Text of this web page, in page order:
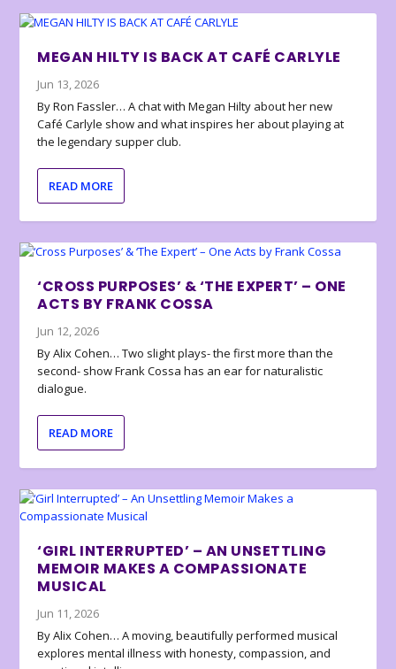
MEGAN HILTY IS BACK AT CAFÉ CARLYLE
Jun 13, 2026
By Ron Fassler… A chat with Megan Hilty about her new
Café Carlyle show and what inspires her about playing at
the legendary supper club.
READ MORE
‘CROSS PURPOSES’ & ‘THE EXPERT’ – ONE
ACTS BY FRANK COSSA
Jun 12, 2026
By Alix Cohen… Two slight plays- the first more than the
second- show Frank Cossa has an ear for naturalistic
dialogue.
READ MORE
‘GIRL INTERRUPTED’ – AN UNSETTLING
MEMOIR MAKES A COMPASSIONATE
MUSICAL
Jun 11, 2026
By Alix Cohen… A moving, beautifully performed musical
explores mental illness with honesty, compassion, and